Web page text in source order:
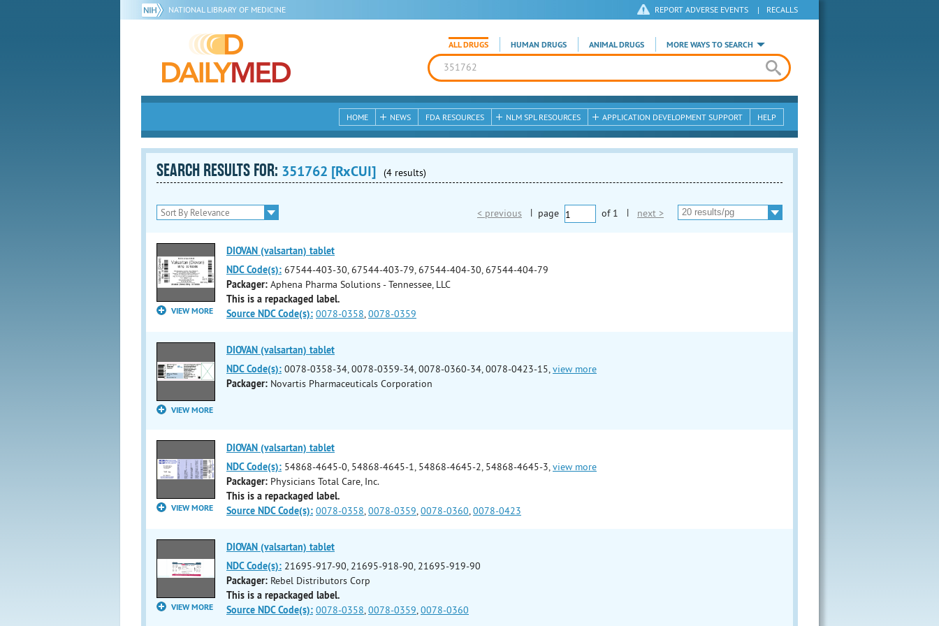
NATIONAL LIBRARY OF MEDICINE REPORT ADVERSE EVENTS | RECALLS
ALL DRUGS HUMAN DRUGS ANIMAL DRUGS MORE WAYS TO SEARCH
HOME NEWS FDA RESOURCES NLM SPL RESOURCES APPLICATION DEVELOPMENT SUPPORT HELP
SEARCH RESULTS FOR: 351762 [RxCUI] (4 results)
< previous | page of 1 | next >
VIEW MORE
DIOVAN (valsartan) tablet
NDC Code(s): 67544-403-30, 67544-403-79, 67544-404-30, 67544-404-79
Packager: Aphena Pharma Solutions - Tennessee, LLC
This is a repackaged label.
Source NDC Code(s): 0078-0358 0078-0359
VIEW MORE
DIOVAN (valsartan) tablet
NDC Code(s): 0078-0358-34, 0078-0359-34, 0078-0360-34, 0078-0423-15, view more
Packager: Novartis Pharmaceuticals Corporation
VIEW MORE
DIOVAN (valsartan) tablet
NDC Code(s): 54868-4645-0, 54868-4645-1, 54868-4645-2, 54868-4645-3, view more
Packager: Physicians Total Care, Inc.
This is a repackaged label.
Source NDC Code(s): 0078-0358 0078-0359 0078-0360 0078-0423
VIEW MORE
DIOVAN (valsartan) tablet
NDC Code(s): 21695-917-90, 21695-918-90, 21695-919-90
Packager: Rebel Distributors Corp
This is a repackaged label.
Source NDC Code(s): 0078-0358 0078-0359 0078-0360